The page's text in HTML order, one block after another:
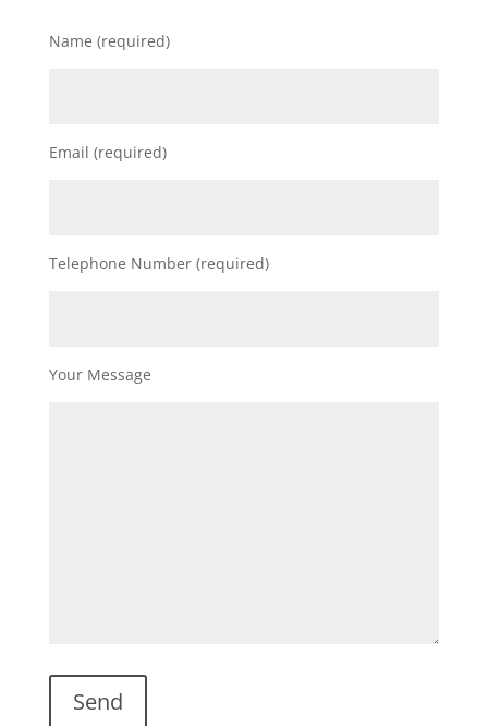
Name (required)
Email (required)
Telephone Number (required)
Your Message